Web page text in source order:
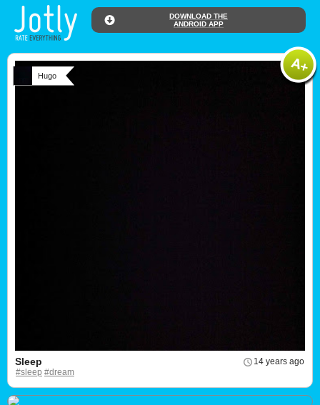
DOWNLOAD THE
ANDROID APP
Hugo
14 years ago
Sleep
#sleep #dream